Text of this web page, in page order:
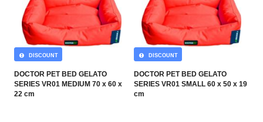
DOCTOR PET BED GELATO
SERIES VR01 MEDIUM 70 x 60 x
22 cm
DISCOUNT
DOCTOR PET BED GELATO
SERIES VR01 SMALL 60 x 50 x 19
cm
DISCOUNT